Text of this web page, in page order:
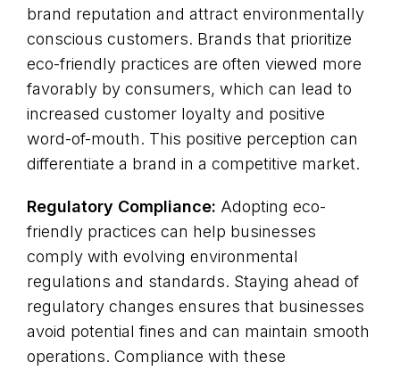
brand reputation and attract environmentally
conscious customers. Brands that prioritize
eco-friendly practices are often viewed more
favorably by consumers, which can lead to
increased customer loyalty and positive
word-of-mouth. This positive perception can
differentiate a brand in a competitive market.
Regulatory Compliance: Adopting eco-
friendly practices can help businesses
comply with evolving environmental
regulations and standards. Staying ahead of
regulatory changes ensures that businesses
avoid potential fines and can maintain smooth
operations. Compliance with these